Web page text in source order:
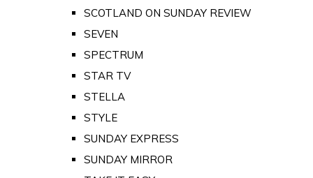
SCOTLAND ON SUNDAY REVIEW
SEVEN
SPECTRUM
STAR TV
STELLA
STYLE
SUNDAY EXPRESS
SUNDAY MIRROR